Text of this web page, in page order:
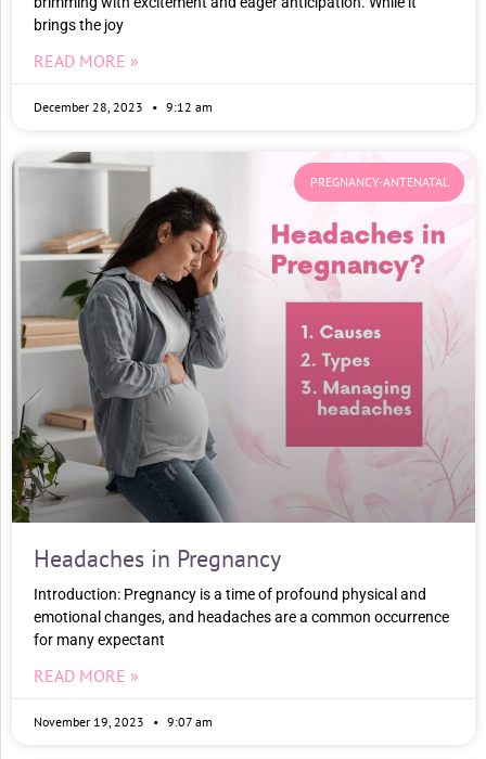
brings the joy
READ MORE »
December 28, 2023 9:12 am
PREGNANCY-ANTENATAL
Headaches in Pregnancy
Introduction: Pregnancy is a time of profound physical and
emotional changes, and headaches are a common occurrence
for many expectant
READ MORE »
November 19, 2023 9:07 am